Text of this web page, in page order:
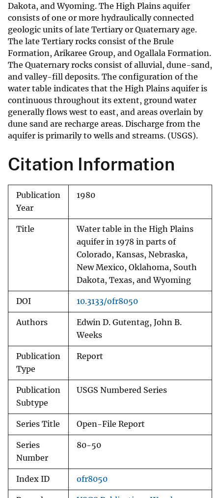
Dakota, and Wyoming. The High Plains aquifer
consists of one or more hydraulically connected
geologic units of late Tertiary or Quaternary age.
The late Tertiary rocks consist of the Brule
Formation, Arikaree Group, and Ogallala Formation.
The Quaternary rocks consist of alluvial, dune-sand,
and valley-fill deposits. The configuration of the
water table indicates that the High Plains aquifer is
continuous throughout its extent, ground water
generally flows west to east, and areas overlain by
dune sand are recharge areas. Discharge from the
aquifer is primarily to wells and streams. (USGS).
Citation Information
Publication
Year
1980
Title
Water table in the High Plains
aquifer in 1978 in parts of
Colorado, Kansas, Nebraska,
New Mexico, Oklahoma, South
Dakota, Texas, and Wyoming
DOI 10.3133/ofr8050
Authors
Edwin D. Gutentag, John B.
Weeks
Publication
Type
Report
Publication
Subtype
USGS Numbered Series
Series Title Open-File Report
Series
Number
80-50
Index ID ofr8050